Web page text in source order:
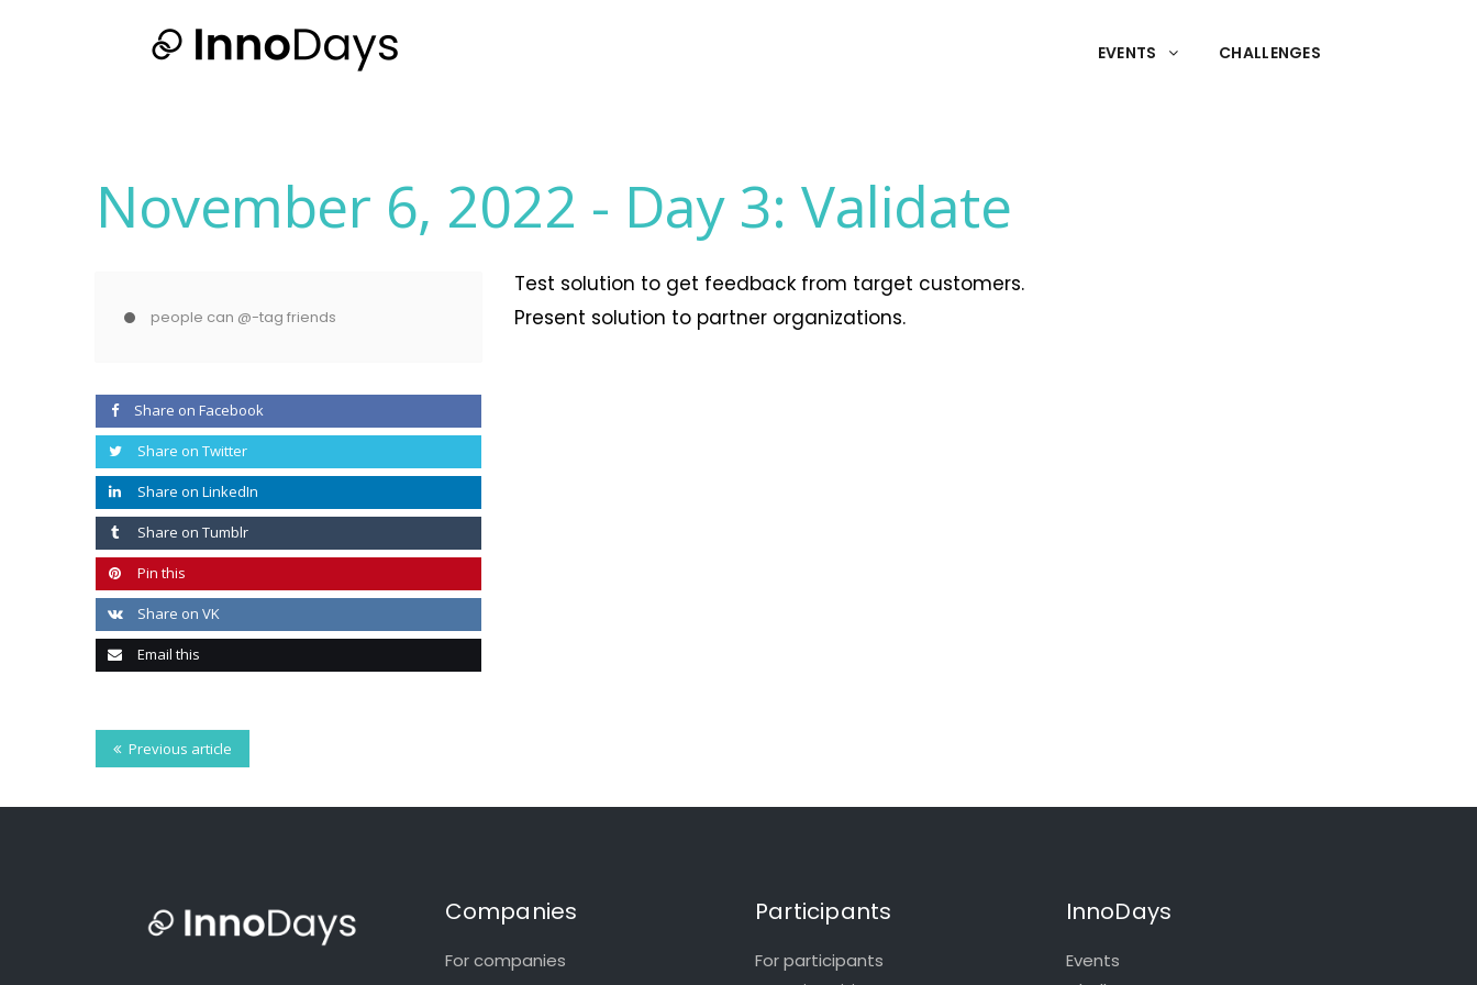
EVENTS CHALLENGES
November 6, 2022 - Day 3: Validate
people can @-tag friends
Share on Facebook
Share on Twitter
Share on LinkedIn
Share on Tumblr
Pin this
Share on VK
Email this
Test solution to get feedback from target customers.
Present solution to partner organizations.
Previous article
Companies
For companies
Participants
For participants
InnoDays
Events